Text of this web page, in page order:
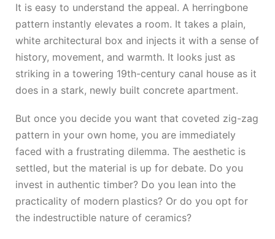
It is easy to understand the appeal. A herringbone
pattern instantly elevates a room. It takes a plain,
white architectural box and injects it with a sense of
history, movement, and warmth. It looks just as
striking in a towering 19th-century canal house as it
does in a stark, newly built concrete apartment.
But once you decide you want that coveted zig-zag
pattern in your own home, you are immediately
faced with a frustrating dilemma. The aesthetic is
settled, but the material is up for debate. Do you
invest in authentic timber? Do you lean into the
practicality of modern plastics? Or do you opt for
the indestructible nature of ceramics?